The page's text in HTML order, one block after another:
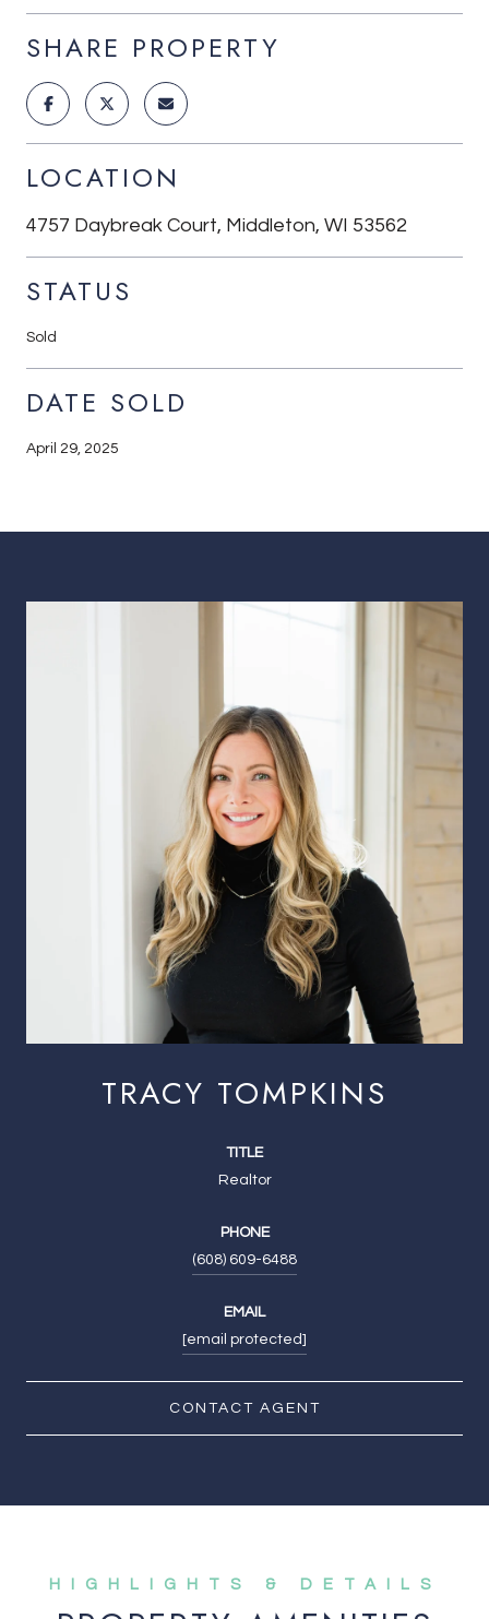
SHARE PROPERTY
LOCATION
4757 Daybreak Court, Middleton, WI 53562
STATUS
Sold
DATE SOLD
April 29, 2025
TRACY TOMPKINS
TITLE
Realtor
PHONE
(608) 609-6488
EMAIL
[email protected]
CONTACT AGENT